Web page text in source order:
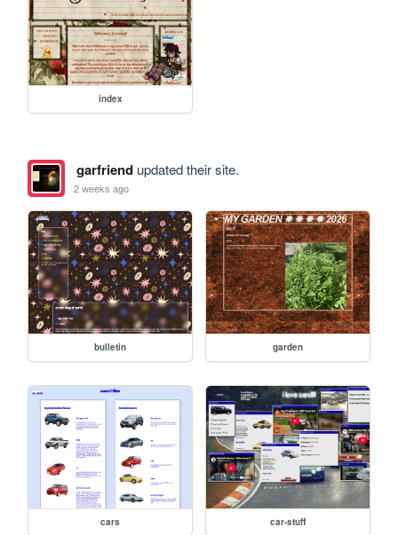
index
garfriendupdated their site.
2 weeks ago
bulletin garden
cars car-stuff